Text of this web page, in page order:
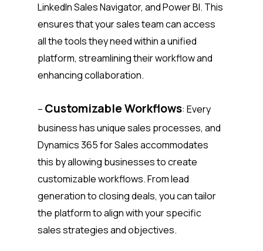
LinkedIn Sales Navigator, and Power BI. This
ensures that your sales team can access
all the tools they need within a unified
platform, streamlining their workflow and
enhancing collaboration.
– Customizable Workflows: Every
business has unique sales processes, and
Dynamics 365 for Sales accommodates
this by allowing businesses to create
customizable workflows. From lead
generation to closing deals, you can tailor
the platform to align with your specific
sales strategies and objectives.